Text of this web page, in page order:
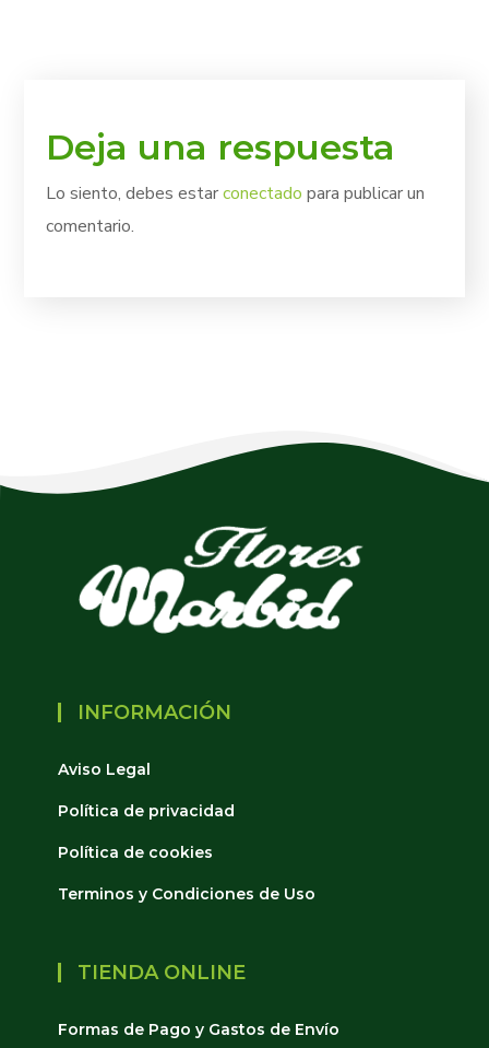
Deja una respuesta
Lo siento, debes estarconectado para publicar un
comentario.
INFORMACIÓN
Aviso Legal
Política de privacidad
Política de cookies
Terminos y Condiciones de Uso
TIENDA ONLINE
Formas de Pago y Gastos de Envío